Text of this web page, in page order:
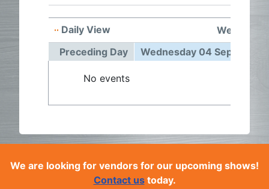
Daily View
Preceding Day
Wednesday 04
No events
We are looking for vendors for our upcoming shows!
Contact ustoday.